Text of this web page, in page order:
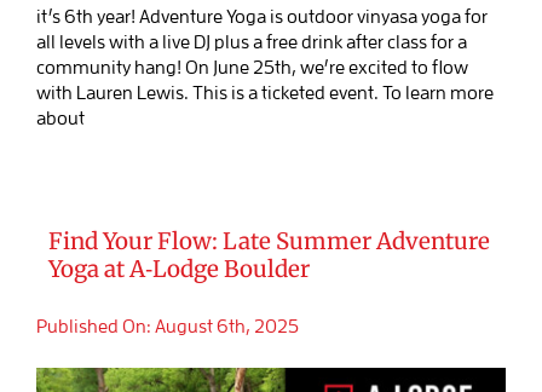
it’s 6th year! Adventure Yoga is outdoor vinyasa yoga for
all levels with a live DJ plus a free drink after class for a
community hang! On June 25th, we’re excited to flow
with Lauren Lewis. This is a ticketed event. To learn more
about
Find Your Flow: Late Summer Adventure
Yoga at A‑Lodge Boulder
Published On: August 6th, 2025